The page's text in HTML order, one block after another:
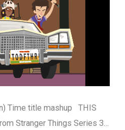
Time title mashup THIS
Stranger Things Series 3…